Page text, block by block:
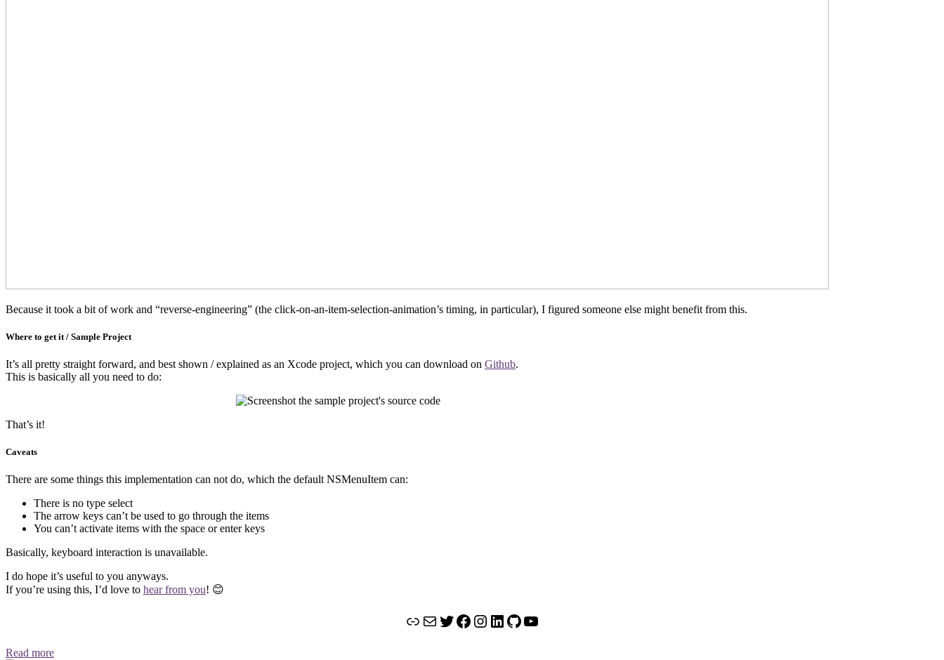
Because it took a bit of work and “reverse-engineering” (the click-on-an-item-selection-animation’s timing, in particular), I figured someone else might benefit from this.
Where to get it / Sample Project
It’s all pretty straight forward, and best shown / explained as an Xcode project, which you can download on Github.
This is basically all you need to do:
That’s it!
Caveats
There are some things this implementation can not do, which the default NSMenuItem can:
There is no type select
The arrow keys can’t be used to go through the items
You can’t activate items with the space or enter keys
Basically, keyboard interaction is unavailable.
I do hope it’s useful to you anyways.
If you’re using this, I’d love to hear from you! 😊
LinkMailTwitter
Facebook
Instagram
LinkedIn
GitHub
YouTube
Read more